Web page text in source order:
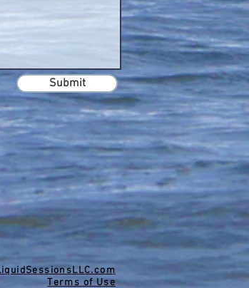
Submit
Terms of Use